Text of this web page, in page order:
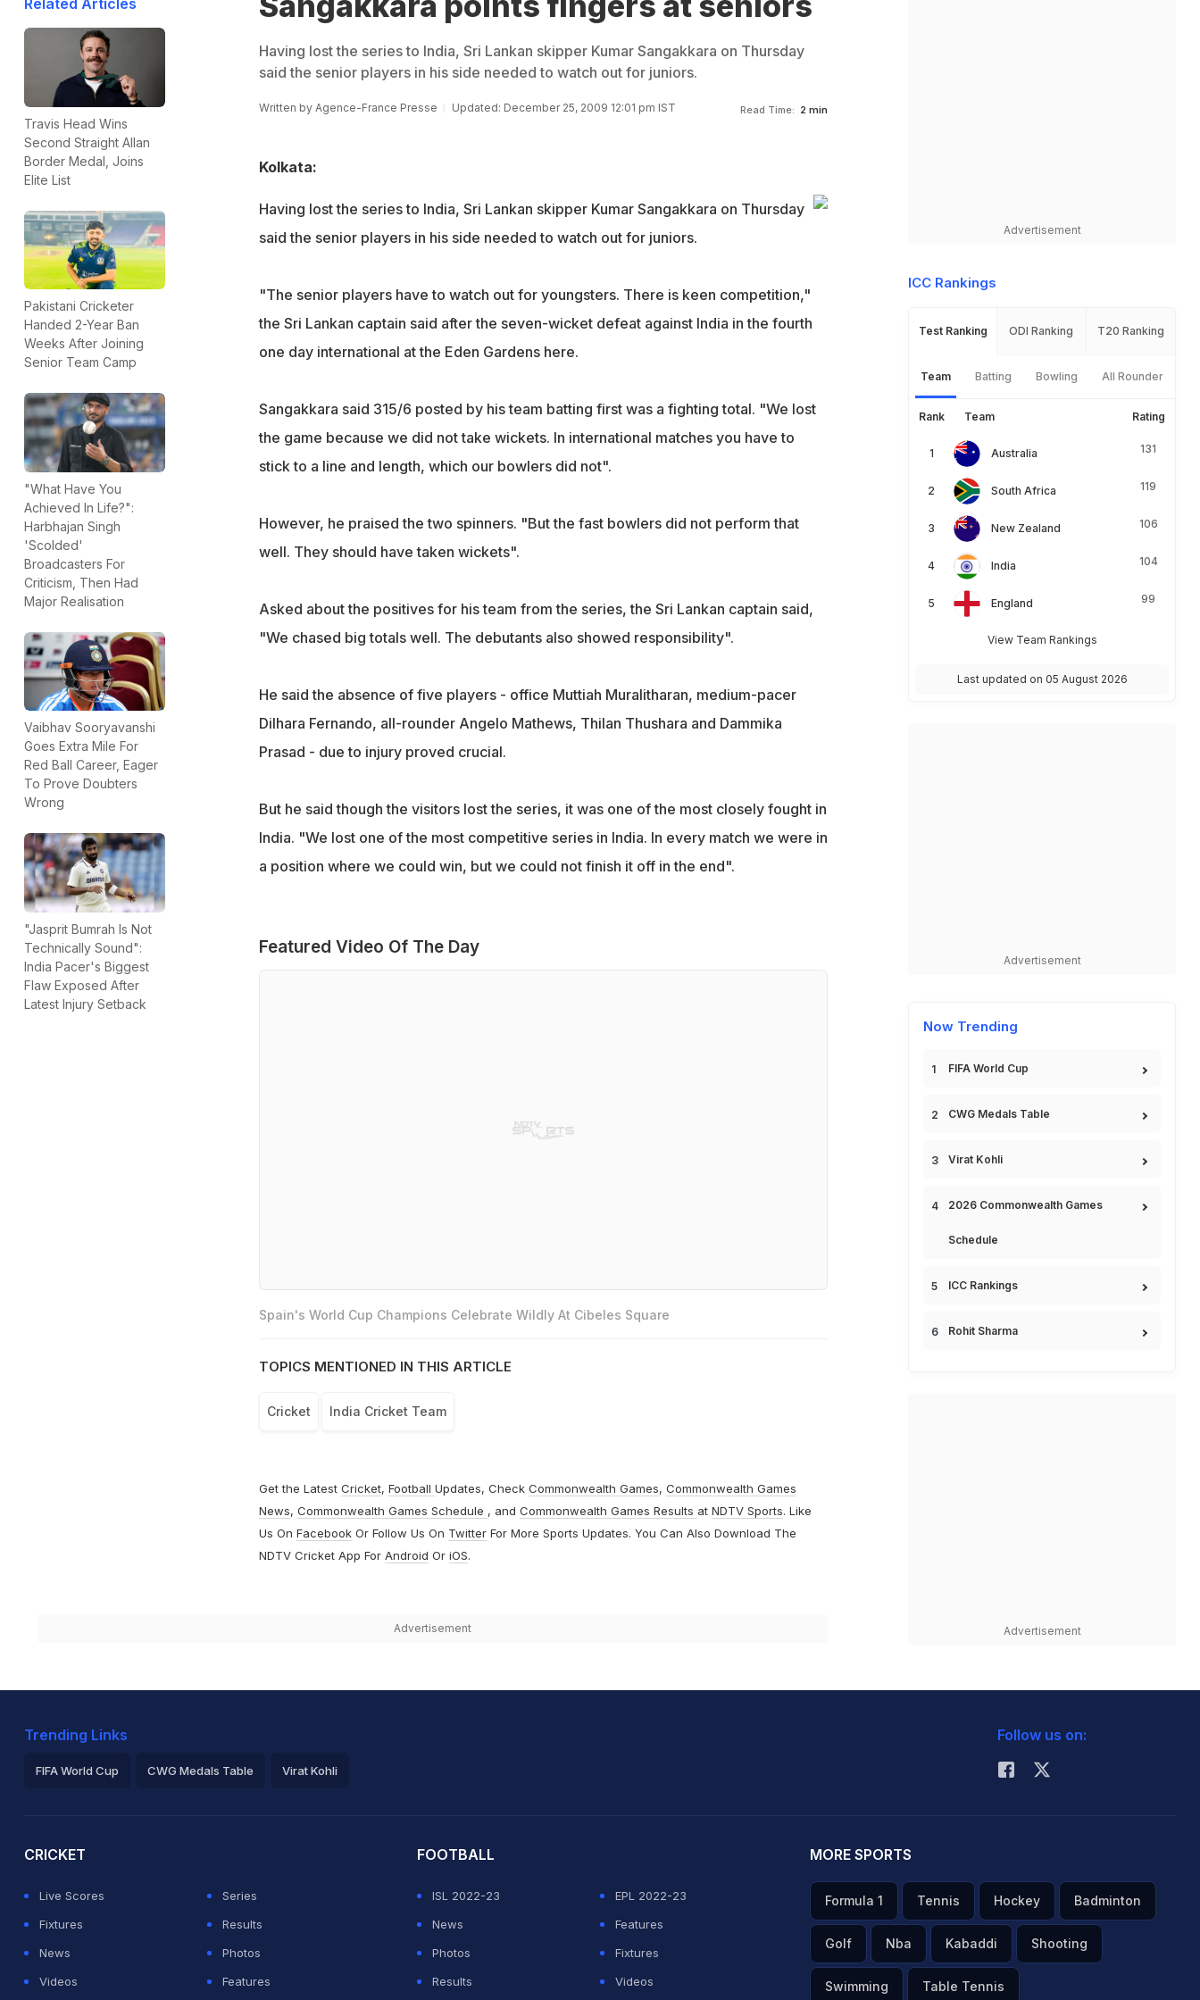
Related Articles
Travis Head Wins
Second Straight Allan
Border Medal, Joins
Elite List
Pakistani Cricketer
Handed 2-Year Ban
Weeks After Joining
Senior Team Camp
"What Have You
Achieved In Life?":
Harbhajan Singh
'Scolded'
Broadcasters For
Criticism, Then Had
Major Realisation
Vaibhav Sooryavanshi
Goes Extra Mile For
Red Ball Career, Eager
To Prove Doubters
Wrong
"Jasprit Bumrah Is Not
Technically Sound":
India Pacer's Biggest
Flaw Exposed After
Latest Injury Setback
Having lost the series to India, Sri Lankan skipper Kumar Sangakkara on Thursday
said the senior players in his side needed to watch out for juniors.
Written by Agence-France Presse Updated: December 25, 2009 12:01 pm IST Read Time: 2 min
Kolkata:
Having lost the series to India, Sri Lankan skipper Kumar Sangakkara on Thursday
said the senior players in his side needed to watch out for juniors.
"The senior players have to watch out for youngsters. There is keen competition,"
the Sri Lankan captain said after the seven-wicket defeat against India in the fourth
one day international at the Eden Gardens here.
Sangakkara said 315/6 posted by his team batting first was a fighting total. "We lost
the game because we did not take wickets. In international matches you have to
stick to a line and length, which our bowlers did not".
However, he praised the two spinners. "But the fast bowlers did not perform that
well. They should have taken wickets".
Asked about the positives for his team from the series, the Sri Lankan captain said,
"We chased big totals well. The debutants also showed responsibility".
He said the absence of five players - office Muttiah Muralitharan, medium-pacer
Dilhara Fernando, all-rounder Angelo Mathews, Thilan Thushara and Dammika
Prasad - due to injury proved crucial.
But he said though the visitors lost the series, it was one of the most closely fought in
India. "We lost one of the most competitive series in India. In every match we were in
a position where we could win, but we could not finish it off in the end".
Featured Video Of The Day
Spain's World Cup Champions Celebrate Wildly At Cibeles Square
TOPICS MENTIONED IN THIS ARTICLE
Cricket India Cricket Team
Get the Latest Cricket, Football Updates, Check Commonwealth Games, Commonwealth Games
News, Commonwealth Games Schedule , and Commonwealth Games Results at NDTV Sports. Like
Us On FacebookOr Follow Us On TwitterFor More Sports Updates. You Can Also Download The
NDTV Cricket App For Android Or iOS.
Advertisement
Advertisement
ICC Rankings
Test Ranking ODI Ranking T20 Ranking
Team Batting Bowling All Rounder
Rank Team Rating
Australia 131
South Africa 119
New Zealand 106
India 104
England 99
View Team Rankings
Last updated on 05 August 2026
Advertisement
Now Trending
FIFA World Cup
CWG Medals Table
Virat Kohli
2026 Commonwealth Games
Schedule
ICC Rankings
Rohit Sharma
Advertisement
Trending Links
FIFA World Cup CWG Medals Table Virat Kohli
Follow us on:
CRICKET
Live Scores
Series
Fixtures
Results
News
Photos
Videos
Features
FOOTBALL
ISL 2022-23
EPL 2022-23
News
Features
Photos
Fixtures
Results
Videos
MORE SPORTS
Formula 1 Tennis Hockey Badminton
Golf Nba Kabaddi Shooting
Swimming Table Tennis